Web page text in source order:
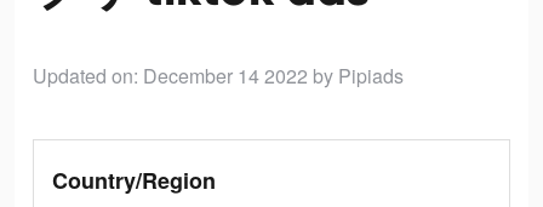
Updated on: December 14 2022 by Pipiads
Country/Region